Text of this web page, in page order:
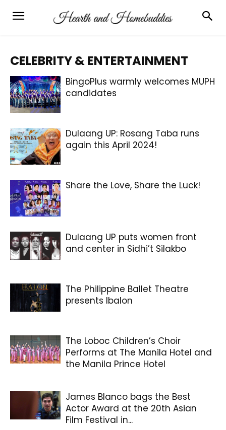
CELEBRITY & ENTERTAINMENT
BingoPlus warmly welcomes MUPH
candidates
Dulaang UP: Rosang Taba runs
again this April 2024!
Share the Love, Share the Luck!
Dulaang UP puts women front
and center in Sidhi’t Silakbo
The Philippine Ballet Theatre
presents Ibalon
The Loboc Children’s Choir
Performs at The Manila Hotel and
the Manila Prince Hotel
James Blanco bags the Best
Actor Award at the 20th Asian
Film Festival in...